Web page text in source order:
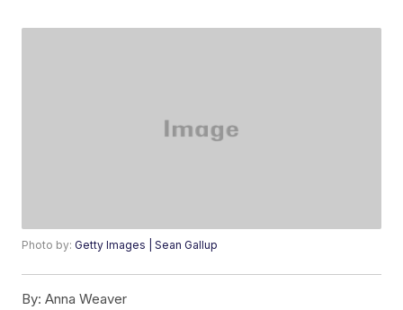
Photo by:Getty Images | Sean Gallup
By: Anna Weaver